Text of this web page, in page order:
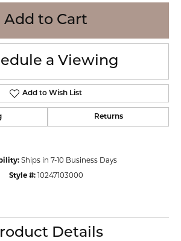
Add to Cart
a Viewing
Add to Wish List
Returns
Ships in 7-10 Business Days
Style #: 10247103000
Details